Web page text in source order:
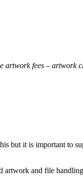
fees – artwork
but it is important to
and file